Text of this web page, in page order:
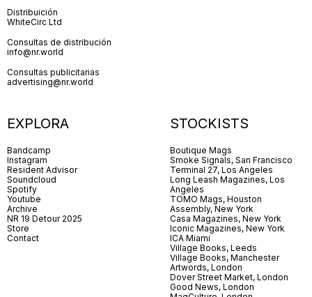
Distribuición
WhiteCirc Ltd
Consultas de distribución
info@nr.world
Consultas publicitarias
advertising@nr.world
EXPLORA
Bandcamp
Instagram
Resident Advisor
Soundcloud
Spotify
Youtube
Archive
NR 19 Detour 2025
Store
Contact
STOCKISTS
Boutique Mags
Smoke Signals, San Francisco
Terminal 27, Los Angeles
Long Leash Magazines, Los
Angeles
TOMO Mags, Houston
Assembly, New York
Casa Magazines, New York
Iconic Magazines, New York
ICA Miami
Village Books, Leeds
Village Books, Manchester
Artwords, London
Dover Street Market, London
Good News, London